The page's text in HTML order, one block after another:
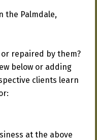
the Palmdale,
repaired by them?
below or adding
clients learn
at the above